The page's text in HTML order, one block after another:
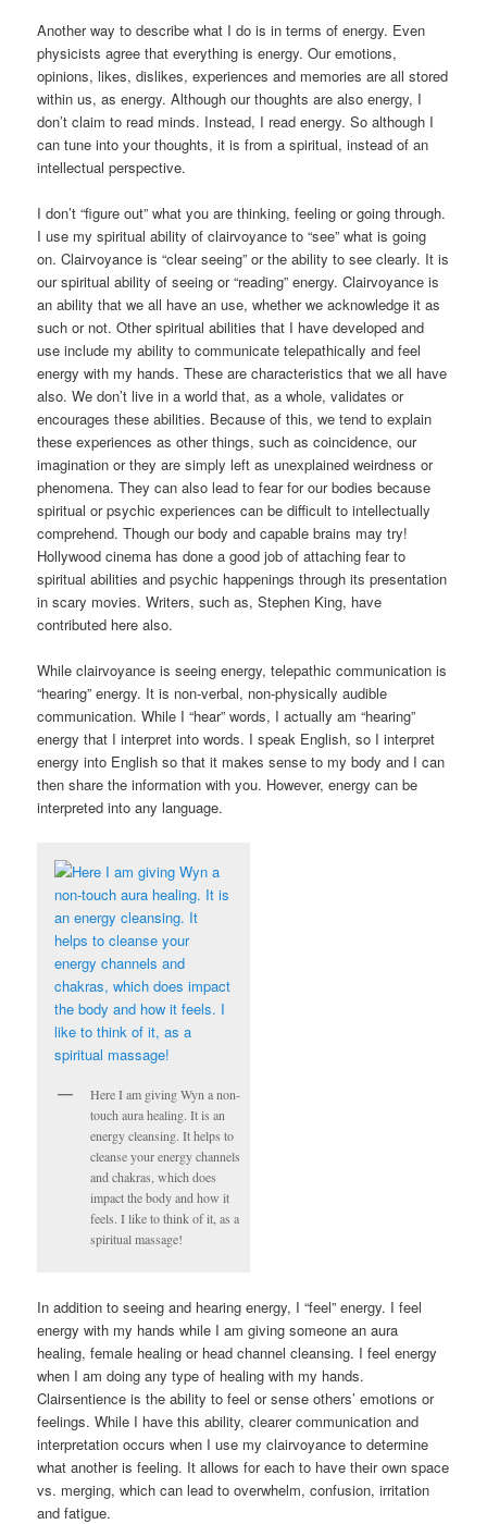
Another way to describe what I do is in terms of energy. Even
physicists agree that everything is energy. Our emotions,
opinions, likes, dislikes, experiences and memories are all stored
within us, as energy. Although our thoughts are also energy, I
don’t claim to read minds. Instead, I read energy. So although I
can tune into your thoughts, it is from a spiritual, instead of an
intellectual perspective.
I don’t “figure out” what you are thinking, feeling or going through.
I use my spiritual ability of clairvoyance to “see” what is going
on. Clairvoyance is “clear seeing” or the ability to see clearly. It is
our spiritual ability of seeing or “reading” energy. Clairvoyance is
an ability that we all have an use, whether we acknowledge it as
such or not. Other spiritual abilities that I have developed and
use include my ability to communicate telepathically and feel
energy with my hands. These are characteristics that we all have
also. We don’t live in a world that, as a whole, validates or
encourages these abilities. Because of this, we tend to explain
these experiences as other things, such as coincidence, our
imagination or they are simply left as unexplained weirdness or
phenomena. They can also lead to fear for our bodies because
spiritual or psychic experiences can be difficult to intellectually
comprehend. Though our body and capable brains may try!
Hollywood cinema has done a good job of attaching fear to
spiritual abilities and psychic happenings through its presentation
in scary movies. Writers, such as, Stephen King, have
contributed here also.
While clairvoyance is seeing energy, telepathic communication is
“hearing” energy. It is non-verbal, non-physically audible
communication. While I “hear” words, I actually am “hearing”
energy that I interpret into words. I speak English, so I interpret
energy into English so that it makes sense to my body and I can
then share the information with you. However, energy can be
interpreted into any language.
Here I am giving Wyn a non-
touch aura healing. It is an
energy cleansing. It helps to
cleanse your energy channels
and chakras, which does
impact the body and how it
feels. I like to think of it, as a
spiritual massage!
In addition to seeing and hearing energy, I “feel” energy. I feel
energy with my hands while I am giving someone an aura
healing, female healing or head channel cleansing. I feel energy
when I am doing any type of healing with my hands.
Clairsentience is the ability to feel or sense others’ emotions or
feelings. While I have this ability, clearer communication and
interpretation occurs when I use my clairvoyance to determine
what another is feeling. It allows for each to have their own space
vs. merging, which can lead to overwhelm, confusion, irritation
and fatigue.